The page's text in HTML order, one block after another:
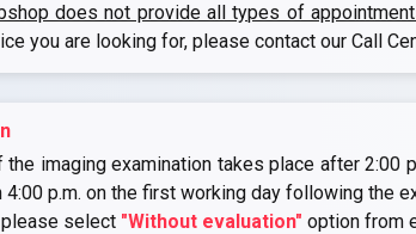
does not provide all types of
you are looking for, please contact our Call
imaging examination takes place after 2:00
p.m. on the first working day following the
select "Without evaluation" option from